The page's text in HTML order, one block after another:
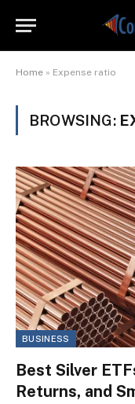
Home » Expense ratio
BROWSING:
BUSINESS
Best Silver
Returns, and